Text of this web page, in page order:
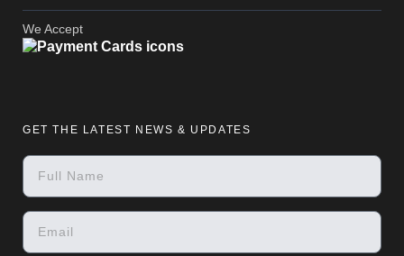
We Accept
GET THE LATEST NEWS & UPDATES